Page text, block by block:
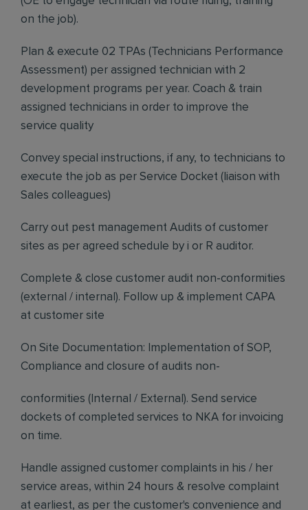
on the job).
Plan & execute 02 TPAs (Technicians Performance
Assessment) per assigned technician with 2
development programs per year. Coach & train
assigned technicians in order to improve the
service quality
Convey special instructions, if any, to technicians to
execute the job as per Service Docket (liaison with
Sales colleagues)
Carry out pest management Audits of customer
sites as per agreed schedule by i or R auditor.
Complete & close customer audit non-conformities
(external / internal). Follow up & implement CAPA
at customer site
On Site Documentation: Implementation of SOP,
Compliance and closure of audits non-
conformities (Internal / External). Send service
dockets of completed services to NKA for invoicing
on time.
Handle assigned customer complaints in his / her
service areas, within 24 hours & resolve complaint
at earliest, as per the customer's convenience and